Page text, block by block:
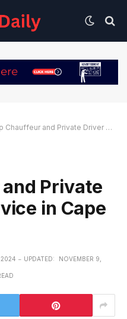
and Private Driver Hire Service in Cape Town
Private
in Cape
2024 UPDATED: NOVEMBER 9,